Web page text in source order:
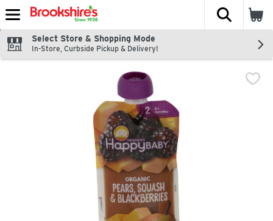
Skip header to page content
The
Select Store & Shopping Mode
In-Store, Curbside Pickup & Delivery!